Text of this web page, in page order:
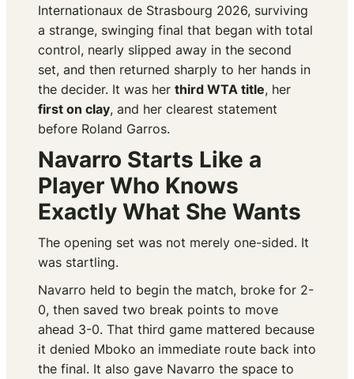
Internationaux de Strasbourg 2026, surviving
a strange, swinging final that began with total
control, nearly slipped away in the second
set, and then returned sharply to her hands in
the decider. It was her third WTA title, her
first on clay, and her clearest statement
before Roland Garros.
Navarro Starts Like a
Player Who Knows
Exactly What She Wants
The opening set was not merely one-sided. It
was startling.
Navarro held to begin the match, broke for 2-
0, then saved two break points to move
ahead 3-0. That third game mattered because
it denied Mboko an immediate route back into
the final. It also gave Navarro the space to